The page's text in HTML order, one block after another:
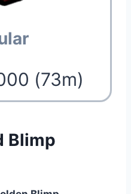
(73m)
Blimp